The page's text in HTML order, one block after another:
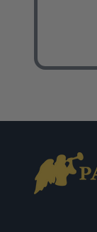
Footer
Start